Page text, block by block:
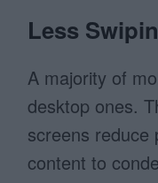
Less
A majority of
desktop ones.
screens reduce
content to